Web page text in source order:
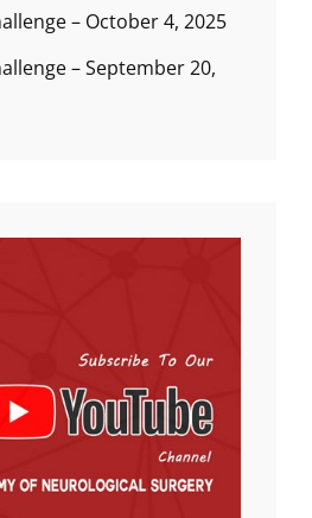
– October 4, 2025
– September 20,